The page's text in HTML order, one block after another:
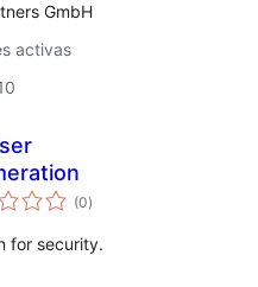
GmbH
activas
(0total
de
)
for security.